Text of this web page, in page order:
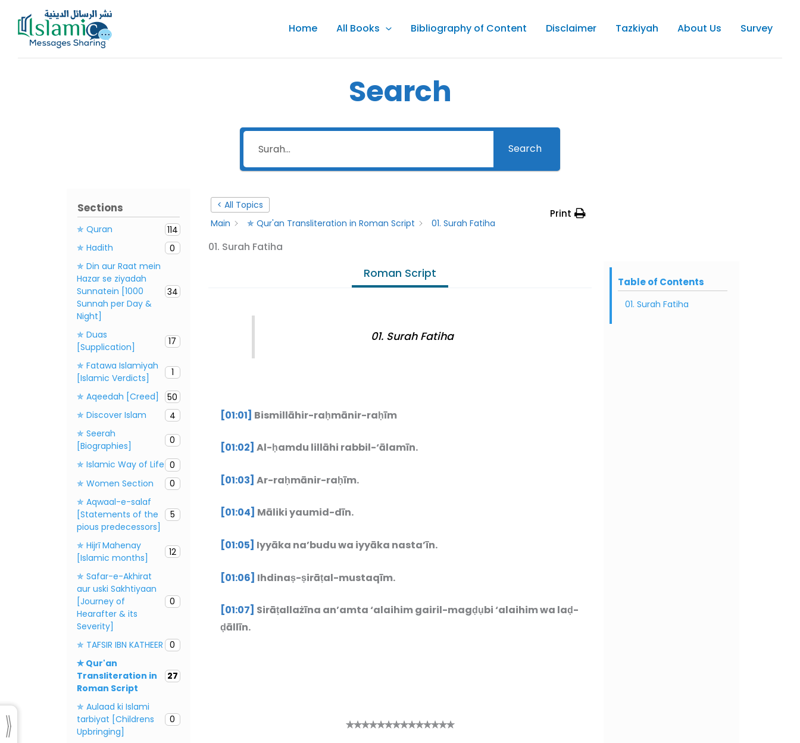
content
Home All Books Bibliography of Content Disclaimer Tazkiyah About Us Survey
Search
Search
Sections
✯ Quran
114
✯ Hadith
0
✯ Din aur Raat mein
Hazar se ziyadah
Sunnatein [1000
Sunnah per Day &
Night]
34
✯ Duas
[Supplication]
17
✯ Fatawa Islamiyah
[Islamic Verdicts]
1
✯ Aqeedah [Creed]
50
✯ Discover Islam
4
✯ Seerah
[Biographies]
0
✯ Islamic Way of Life 0
✯ Women Section
0
✯ Aqwaal-e-salaf
[Statements of the
pious predecessors]
5
✯ Hijrī Mahenay
[Islamic months]
12
✯ Safar-e-Akhirat
aur uski Sakhtiyaan
[Journey of
Hearafter & its
Severity]
0
✯ TAFSIR IBN KATHEER
0
✯ Qur'an
Transliteration in
Roman Script
27
✯ Aulaad ki Islami
tarbiyat [Childrens
Upbringing]
0
< All Topics
Main
✯ Qur'an Transliteration in Roman Script 01. Surah Fatiha
Print
01. Surah Fatiha
Roman Script
01. Surah Fatiha
[01:01] Bismillāhir-raḥmānir-raḥīm
[01:02] Al-ḥamdu lillāhi rabbil-‘ālamīn.
[01:03] Ar-raḥmānir-raḥīm.
[01:04] Māliki yaumid-dīn.
[01:05] Iyyāka na’budu wa iyyāka nasta’īn.
[01:06] Ihdinaṣ-ṣirāṭal-mustaqīm.
[01:07] Sirāṭallażīna an’amta ‘alaihim gairil-magḍụbi ‘alaihim wa laḍ-
ḍāllīn.
✯✯✯✯✯✯✯✯✯✯✯✯✯✯
Table of Contents
01. Surah Fatiha